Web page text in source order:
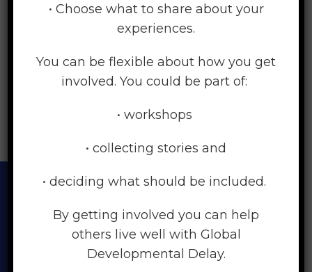
should not become the total focus of their lives or
of the family’s life.
Learn More
• Choose what to share about your
experiences.
You can be flexible about how you get
involved. You could be part of:
• workshops
• collecting stories and
• deciding what should be included.
By getting involved you can help
others live well with Global
Developmental Delay.